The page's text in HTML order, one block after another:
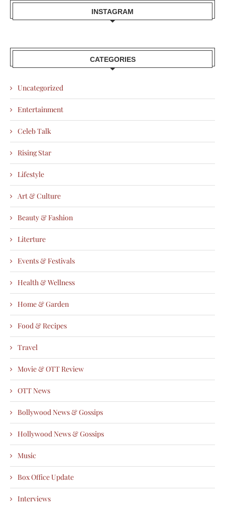
INSTAGRAM
CATEGORIES
Uncategorized
Entertainment
Celeb Talk
Rising Star
Lifestyle
Art & Culture
Beauty & Fashion
Literture
Events & Festivals
Health & Wellness
Home & Garden
Food & Recipes
Travel
Movie & OTT Review
OTT News
Bollywood News & Gossips
Hollywood News & Gossips
Music
Box Office Update
Interviews